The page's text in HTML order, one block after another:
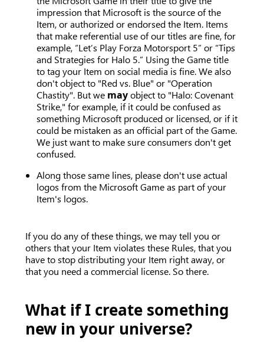
impression that Microsoft is the source of the
Item, or authorized or endorsed the Item. Items
that make referential use of our titles are fine, for
example, “Let’s Play Forza Motorsport 5” or “Tips
and Strategies for Halo 5.” Using the Game title
to tag your Item on social media is fine. We also
don't object to "Red vs. Blue" or "Operation
Chastity". But we mayobject to "Halo: Covenant
Strike," for example, if it could be confused as
something Microsoft produced or licensed, or if it
could be mistaken as an official part of the Game.
We just want to make sure consumers don't get
confused.
Along those same lines, please don't use actual
logos from the Microsoft Game as part of your
Item's logos.
If you do any of these things, we may tell you or
others that your Item violates these Rules, that you
have to stop distributing your Item right away, or
that you need a commercial license. So there.
What if I create something
new in your universe?